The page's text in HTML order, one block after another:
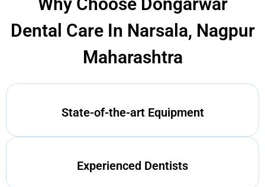
Dental Care In Narsala, Nagpur
Maharashtra
State-of-the-art Equipment
Experienced Dentists